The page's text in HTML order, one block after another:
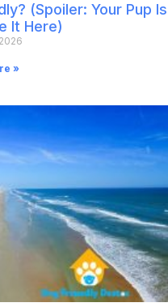
(Spoiler: Your Pup Is
It Here)
»